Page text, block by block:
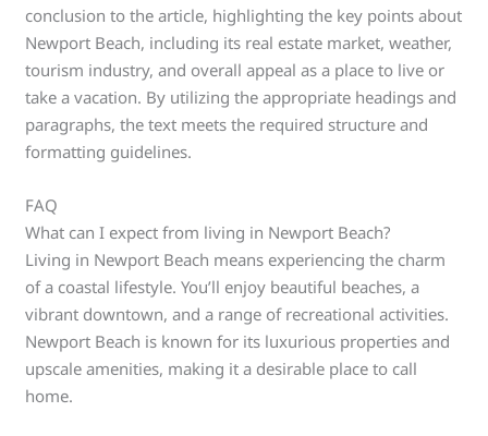
conclusion to the article, highlighting the key points about
Newport Beach, including its real estate market, weather,
tourism industry, and overall appeal as a place to live or
take a vacation. By utilizing the appropriate headings and
paragraphs, the text meets the required structure and
formatting guidelines.
FAQ
What can I expect from living in Newport Beach?
Living in Newport Beach means experiencing the charm
of a coastal lifestyle. You’ll enjoy beautiful beaches, a
vibrant downtown, and a range of recreational activities.
Newport Beach is known for its luxurious properties and
upscale amenities, making it a desirable place to call
home.